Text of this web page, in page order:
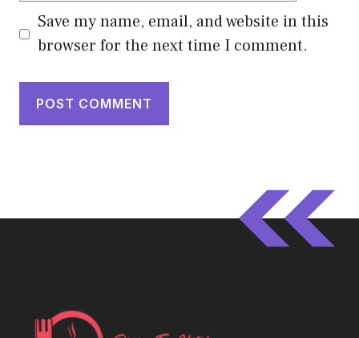
Save my name, email, and website in this
browser for the next time I comment.